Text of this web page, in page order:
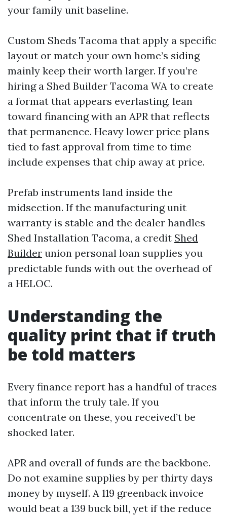
your family unit baseline.
Custom Sheds Tacoma that apply a specific
layout or match your own home’s siding
mainly keep their worth larger. If you’re
hiring a Shed Builder Tacoma WA to create
a format that appears everlasting, lean
toward financing with an APR that reflects
that permanence. Heavy lower price plans
tied to fast approval from time to time
include expenses that chip away at price.
Prefab instruments land inside the
midsection. If the manufacturing unit
warranty is stable and the dealer handles
Shed Installation Tacoma, a credit Shed
Builder union personal loan supplies you
predictable funds with out the overhead of
a HELOC.
Understanding the
quality print that if truth
be told matters
Every finance report has a handful of traces
that inform the truly tale. If you
concentrate on these, you received’t be
shocked later.
APR and overall of funds are the backbone.
Do not examine supplies by per thirty days
money by myself. A 119 greenback invoice
would beat a 139 buck bill, yet if the reduce